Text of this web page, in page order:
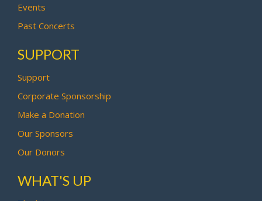
Events
Past Concerts
SUPPORT
Support
Corporate Sponsorship
Make a Donation
Our Sponsors
Our Donors
WHAT'S UP